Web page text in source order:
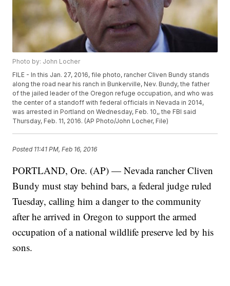
Photo by: John Locher
FILE - In this Jan. 27, 2016, file photo, rancher Cliven Bundy stands
along the road near his ranch in Bunkerville, Nev. Bundy, the father
of the jailed leader of the Oregon refuge occupation, and who was
the center of a standoff with federal officials in Nevada in 2014,
was arrested in Portland on Wednesday, Feb. 10,, the FBI said
Thursday, Feb. 11, 2016. (AP Photo/John Locher, File)
Posted 11:41 PM, Feb 16, 2016
PORTLAND, Ore. (AP) — Nevada rancher Cliven
Bundy must stay behind bars, a federal judge ruled
Tuesday, calling him a danger to the community
after he arrived in Oregon to support the armed
occupation of a national wildlife preserve led by his
sons.